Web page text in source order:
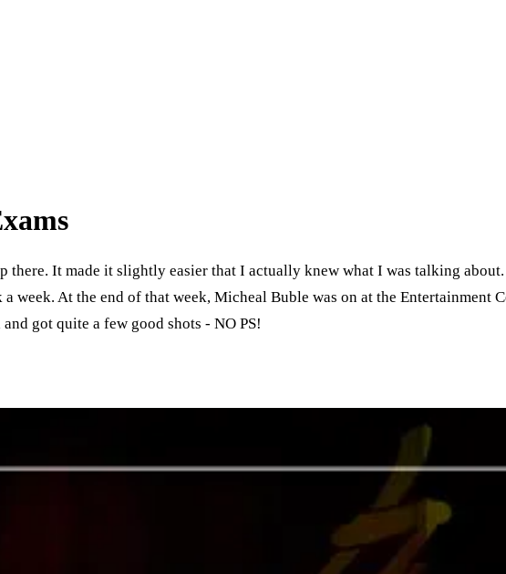
there. It made it slightly easier that I actually knew what I was talking
week. At the end of that week, Micheal Buble was on at the Entertainment
got quite a few good shots - NO PS!